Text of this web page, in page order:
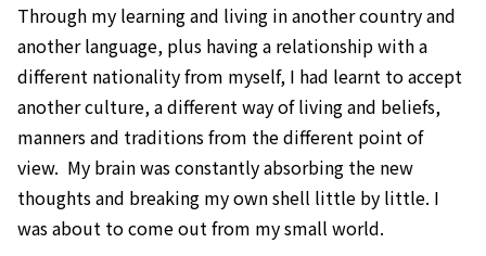
Through my learning and living in another country and
another language, plus having a relationship with a
different nationality from myself, I had learnt to accept
another culture, a different way of living and beliefs,
manners and traditions from the different point of
view. My brain was constantly absorbing the new
thoughts and breaking my own shell little by little. I
was about to come out from my small world.